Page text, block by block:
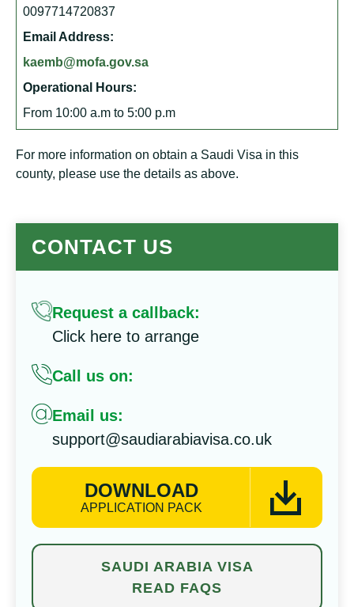
0097714720837
Email Address:
kaemb@mofa.gov.sa
Operational Hours:
From 10:00 a.m to 5:00 p.m
For more information on obtain a Saudi Visa in this
county, please use the details as above.
CONTACT US
Request a callback:
Click here to arrange
Call us on:
Email us:
support@saudiarabiavisa.co.uk
DOWNLOAD
APPLICATION PACK
SAUDI ARABIA VISA
READ FAQS